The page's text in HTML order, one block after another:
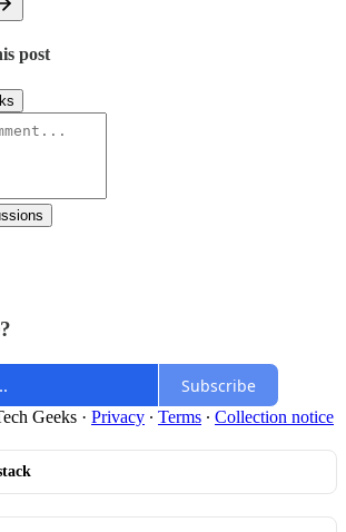
post
Subscribe
Geeks · Privacy ∙ Terms ∙ Collection notice